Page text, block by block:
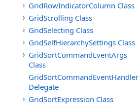
GridRowIndicatorColumn Class
GridScrolling Class
GridSelecting Class
GridSelfHierarchySettings Class
GridSortCommandEventArgs
Class
GridSortCommandEventHandler
Delegate
GridSortExpression Class